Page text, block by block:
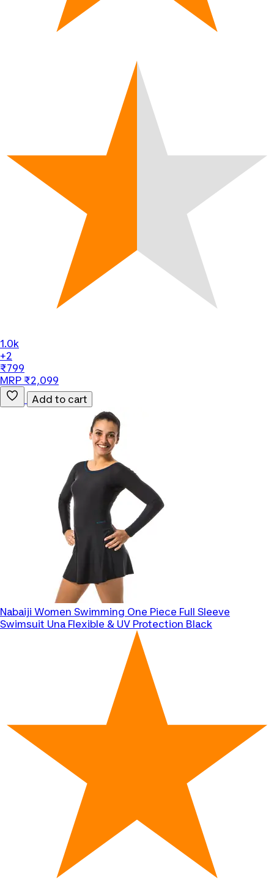
1.0k
+2
₹799
MRP ₹2,099
Add to cart
Nabaiji Women Swimming One Piece Full Sleeve
Swimsuit Una Flexible & UV Protection Black